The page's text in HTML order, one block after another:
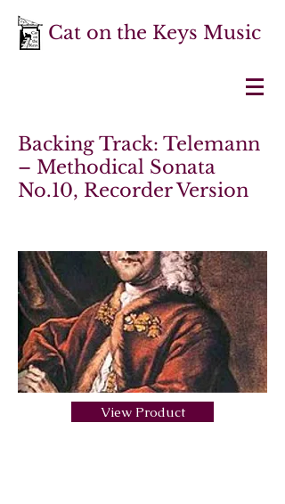
Cat on the Keys Music
Backing Track: Telemann
– Methodical Sonata
No.10, Recorder Version
View Product